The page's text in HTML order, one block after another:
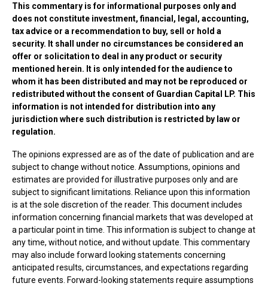
This commentary is for informational purposes only and
does not constitute investment, financial, legal, accounting,
tax advice or a recommendation to buy, sell or hold a
security. It shall under no circumstances be considered an
offer or solicitation to deal in any product or security
mentioned herein. It is only intended for the audience to
whom it has been distributed and may not be reproduced or
redistributed without the consent of Guardian Capital LP. This
information is not intended for distribution into any
jurisdiction where such distribution is restricted by law or
regulation.
The opinions expressed are as of the date of publication and are
subject to change without notice. Assumptions, opinions and
estimates are provided for illustrative purposes only and are
subject to significant limitations. Reliance upon this information
is at the sole discretion of the reader. This document includes
information concerning financial markets that was developed at
a particular point in time. This information is subject to change at
any time, without notice, and without update. This commentary
may also include forward looking statements concerning
anticipated results, circumstances, and expectations regarding
future events. Forward-looking statements require assumptions